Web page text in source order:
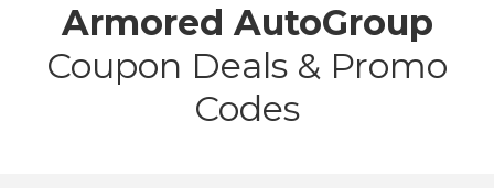
Armored AutoGroup
Coupon Deals & Promo
Codes